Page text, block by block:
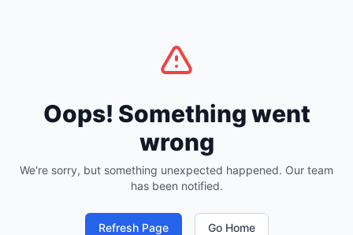
Oops! Something went
wrong
We're sorry, but something unexpected happened. Our team
has been notified.
Refresh Page Go Home